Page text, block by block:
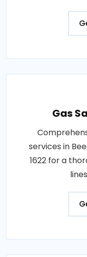
Gas
services in
1622 for a